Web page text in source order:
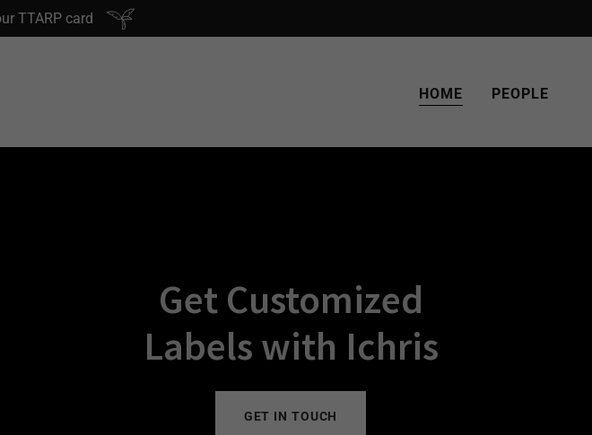
TTARP card
HOME PEOPLE
Get Customized
Labels with Ichris
GET IN TOUCH